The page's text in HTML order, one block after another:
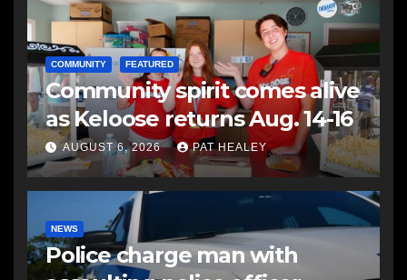
COMMUNITY FEATURED
Community spirit comes alive
as Keloose returns Aug. 14-16
AUGUST 6, 2026 PAT HEALEY
NEWS
Police charge man with